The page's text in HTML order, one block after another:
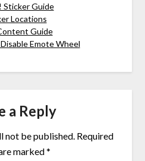
Sticker Guide
Locations
Guide
Emote Wheel
a Reply
not be published. Required
marked*